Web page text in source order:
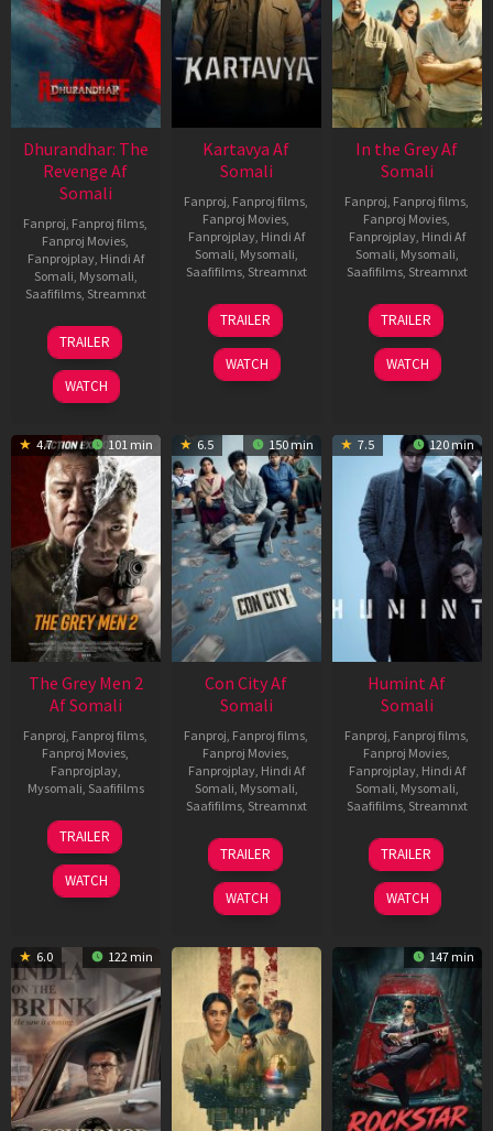
Dhurandhar: The
Revenge Af
Somali
Fanproj Fanproj films
Fanproj Movies
Fanprojplay, Hindi Af
Somali Mysomali
Saafifilms, Streamnxt
18
Mar
2026
TRAILER
WATCH
Kartavya Af
Somali
Fanproj Fanproj films
Fanproj Movies
Fanprojplay, Hindi Af
Somali Mysomali
Saafifilms, Streamnxt
15
May
2026
TRAILER
WATCH
In the Grey Af
Somali
Fanproj Fanproj films
Fanproj Movies
Fanprojplay, Hindi Af
Somali Mysomali
Saafifilms, Streamnxt
13
May
2026
TRAILER
WATCH
4.7 101 min
The Grey Men 2
Af Somali
Fanproj Fanproj films
Fanproj Movies
Fanprojplay,
Mysomali Saafifilms
25
Jan
2025
TRAILER
WATCH
6.5 150 min
Con City Af
Somali
Fanproj Fanproj films
Fanproj Movies
Fanprojplay, Hindi Af
Somali Mysomali
Saafifilms, Streamnxt
26
Jun
2026
TRAILER
WATCH
7.5 120 min
Humint Af
Somali
Fanproj Fanproj films
Fanproj Movies
Fanprojplay, Hindi Af
Somali Mysomali
Saafifilms, Streamnxt
11
Feb
2026
TRAILER
WATCH
6.0 122 min 147 min